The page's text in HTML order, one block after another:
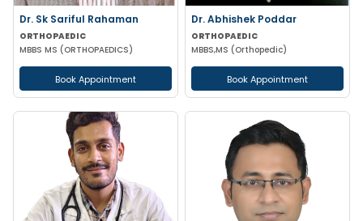
Dr. Sk Sariful Rahaman
ORTHOPAEDIC
MBBS MS (ORTHOPAEDICS)
Book Appointment
Dr. Abhishek Poddar
ORTHOPAEDIC
MBBS,MS (Orthopedic)
Book Appointment